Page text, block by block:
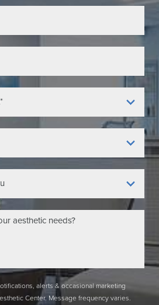
alerts & occasional marketing
Center. Message frequency varies.